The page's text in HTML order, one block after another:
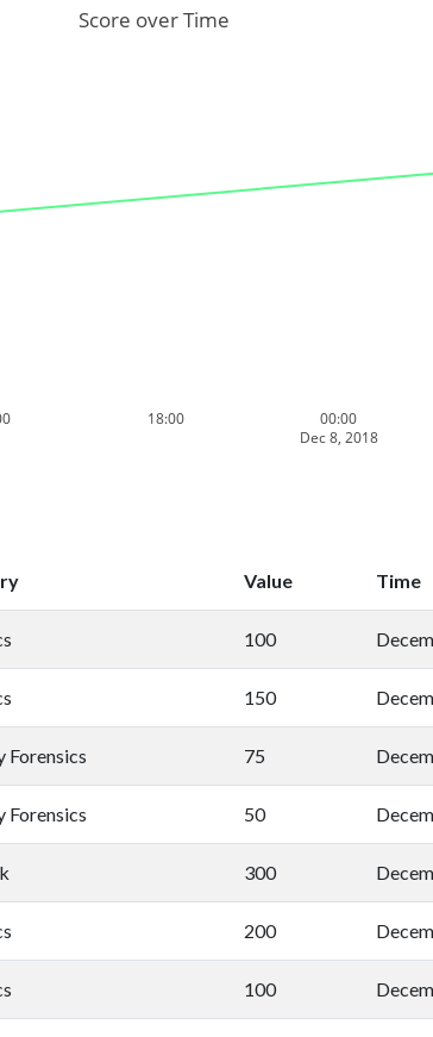
18:00 00:00
Dec 8, 2018
Score over Time
Value Time
100
150
Forensics 75
Forensics 50
300
200
100